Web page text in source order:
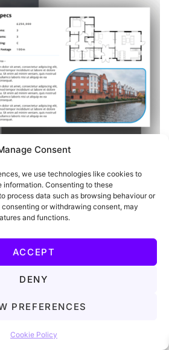
Consent
we use technologies like cookies to
Consenting to these
process data such as browsing behaviour or
or withdrawing consent, may
and functions.
ACCEPT
DENY
PREFERENCES
Cookie Policy
Let's chat!